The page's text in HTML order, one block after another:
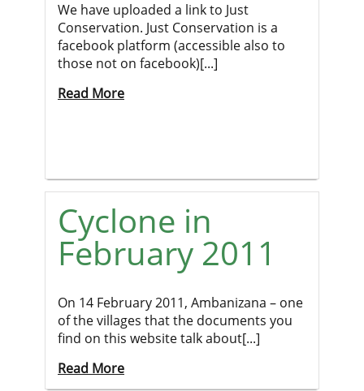
We have uploaded a link to Just
Conservation. Just Conservation is a
facebook platform (accessible also to
those not on facebook)[...]
Read More
Cyclone in
February 2011
On 14 February 2011, Ambanizana – one
of the villages that the documents you
find on this website talk about[...]
Read More